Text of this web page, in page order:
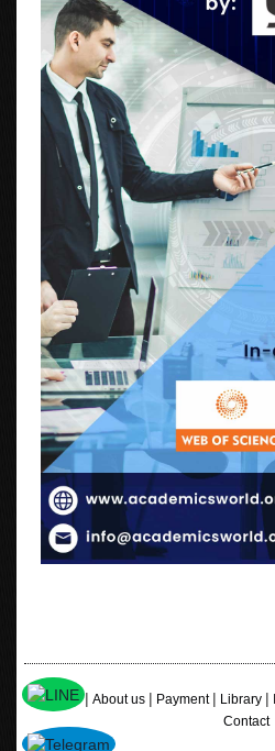
Home|About us| Payment| Library|
Contact